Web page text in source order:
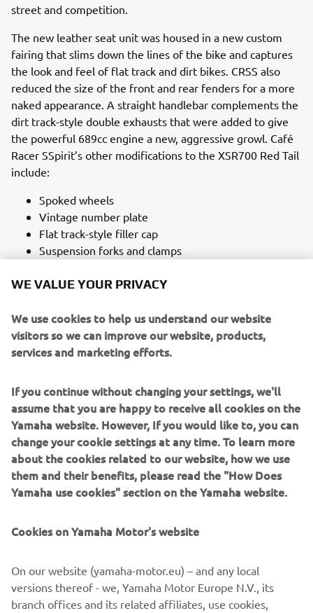
street and competition.
The new leather seat unit was housed in a new custom
fairing that slims down the lines of the bike and captures
the look and feel of flat track and dirt bikes. CRSS also
reduced the size of the front and rear fenders for a more
naked appearance. A straight handlebar complements the
dirt track-style double exhausts that were added to give
the powerful 689cc engine a new, aggressive growl. Café
Racer SSpirit’s other modifications to the XSR700 Red Tail
include:
Spoked wheels
Vintage number plate
Flat track-style filler cap
Suspension forks and clamps
Yamaha Racing in the 1970s, the trademark red speed
blocks on a white background.
Painter Javier Peña was given free creative reign by CRSS,
Yamaha’s ‘Revs Your Heart’ concept as a basis for the
novel colour scheme. Using only freehand painting
methods and a brush, Javier replicated a heartbeat effect
on the bike with vivid splashes and drops of red paint on
the tank, frame and components, producing an organic
effect that reflects the thrill of riding and a roaring
engine. Put together the XSR700 Red Tail from Café
perfectly what the Sport Heritage range is about, melding
WE VALUE YOUR PRIVACY
We use cookies to help us understand our website
visitors so we can improve our website, products,
services and marketing efforts.
If you continue without changing your settings, we'll
assume that you are happy to receive all cookies on the
Yamaha website. However, If you would like to, you can
change your cookie settings at any time. To learn more
about the cookies related to our website, how we use
them and their benefits, please read the "How Does
Yamaha use cookies" section on the Yamaha website.
Cookies on Yamaha Motor's website
On our website (yamaha-motor.eu) – and any local
versions thereof - we, Yamaha Motor Europe N.V., its
branch offices and its related affiliates, use cookies,